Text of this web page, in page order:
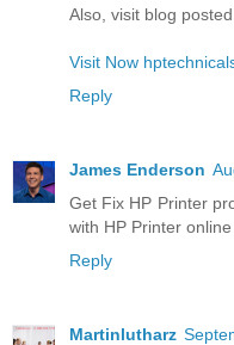
Also, visit blog
Visit Now
Reply
James Enderson
Get Fix HP Printer
with HP Printer
Reply
Martinlutharz